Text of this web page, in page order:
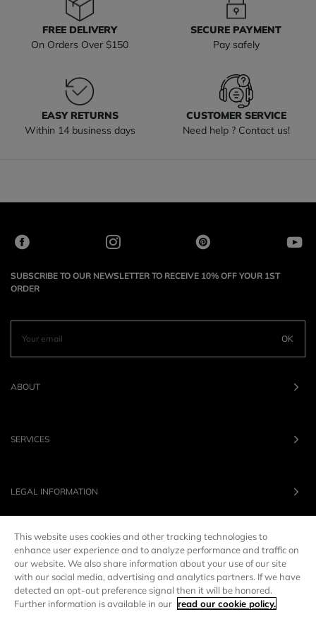
FREE DELIVERY
On Orders Over $150
SECURE PAYMENT
Pay safely
EASY RETURNS
Within 14 business days
CUSTOMER SERVICE
Need help ? Contact us!
SUBSCRIBE TO OUR NEWSLETTER TO RECEIVE 10% OFF YOUR 1ST
ORDER
OK
ABOUT
SERVICES
LEGAL INFORMATION
OUR BRANDS
UNITED STATES LANG : EN
This website uses cookies and other tracking technologies to
enhance user experience and to analyze performance and traffic on
our website. We also share information about your use of our site
with our social media, advertising and analytics partners. If we have
detected an opt-out preference signal then it will be honored.
Further information is available in our read our cookie policy.